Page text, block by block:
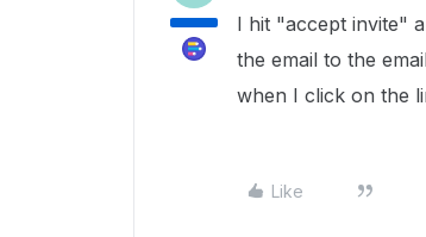
I hit "accept invite"
the email to the
when I click on the
Like